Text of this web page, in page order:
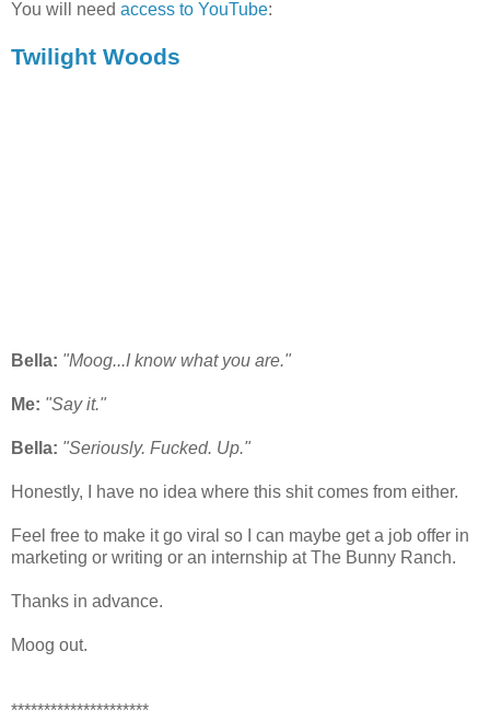
You will need access to YouTube:
Twilight Woods
Bella: "Moog...I know what you are."
Me: "Say it."
Bella: "Seriously. Fucked. Up."
Honestly, I have no idea where this shit comes from either.
Feel free to make it go viral so I can maybe get a job offer in
marketing or writing or an internship at The Bunny Ranch.
Thanks in advance.
Moog out.
*********************